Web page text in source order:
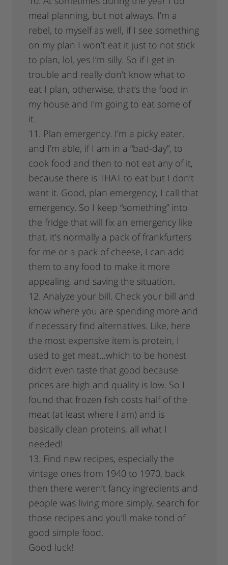
meal planning, but not always. I’m a
rebel, to myself as well, if I see something
on my plan I won’t eat it just to not stick
to plan, lol, yes I’m silly. So if I get in
trouble and really don’t know what to
eat I plan, otherwise, that’s the food in
my house and I’m going to eat some of
it.
11. Plan emergency. I’m a picky eater,
and I’m able, if I am in a “bad-day”, to
cook food and then to not eat any of it,
because there is THAT to eat but I don’t
want it. Good, plan emergency, I call that
emergency. So I keep “something” into
the fridge that will fix an emergency like
that, it’s normally a pack of frankfurters
for me or a pack of cheese, I can add
them to any food to make it more
appealing, and saving the situation.
12. Analyze your bill. Check your bill and
know where you are spending more and
if necessary find alternatives. Like, here
the most expensive item is protein, I
used to get meat…which to be honest
didn’t even taste that good because
prices are high and quality is low. So I
found that frozen fish costs half of the
meat (at least where I am) and is
basically clean proteins, all what I
needed!
13. Find new recipes, especially the
vintage ones from 1940 to 1970, back
then there weren’t fancy ingredients and
people was living more simply, search for
those recipes and you’ll make tond of
good simple food.
Good luck!